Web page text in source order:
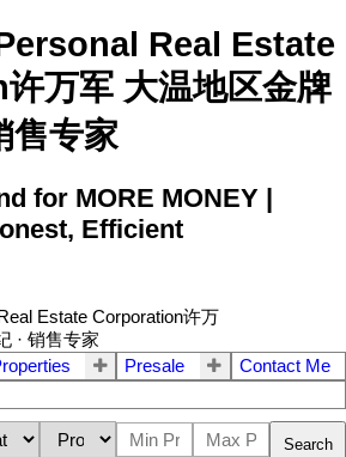
Real Estate
万军 大温地区金牌
售专家
for MORE MONEY |
Efficient
Presale
Contact Me
Search